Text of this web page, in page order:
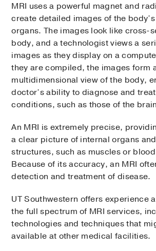
MRI uses a powerful magnet and
create detailed images of the
organs. The images look like cross-
body, and a technologist views a
images as they display on a
they are compiled, the images form
multidimensional view of the body,
doctor’s ability to diagnose and
conditions, such as those of the
An MRI is extremely precise,
a clear picture of internal organs
structures, such as muscles or
Because of its accuracy, an MRI
detection and treatment of disease.
UT Southwestern offers experience
the full spectrum of MRI services,
technologies and techniques that
available at other medical facilities.